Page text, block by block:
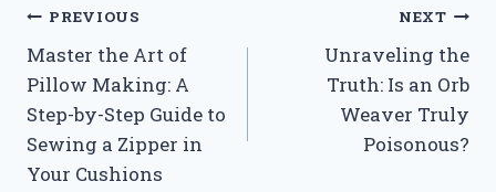
Post
navigation
PREVIOUS
Master the Art of
Pillow Making: A
Step-by-Step Guide to
Sewing a Zipper in
Your Cushions
NEXT
Unraveling the
Truth: Is an Orb
Weaver Truly
Poisonous?